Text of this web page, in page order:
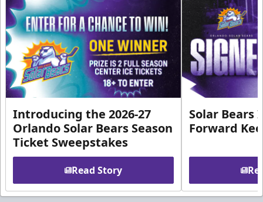
Introducing the 2026-27
Orlando Solar Bears Season
Ticket Sweepstakes
Read Story
Solar Bears
Forward